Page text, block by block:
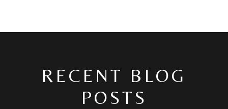
RECENT BLOG
POSTS